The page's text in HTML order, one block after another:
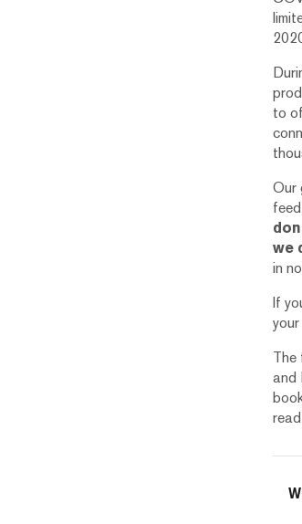
to
Our
we
in
If
The
and